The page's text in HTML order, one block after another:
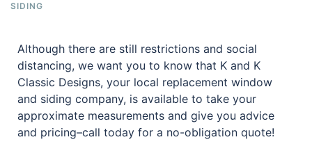
SIDING
Although there are still restrictions and social
distancing, we want you to know that K and K
Classic Designs, your local replacement window
and siding company, is available to take your
approximate measurements and give you advice
and pricing–call today for a no-obligation quote!